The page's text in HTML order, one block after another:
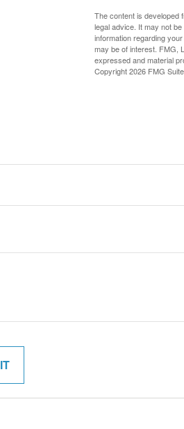
The content is developed
legal advice. It may not
information regarding
may be of interest. FMG,
expressed and material
Copyright2026 FMG Suite.